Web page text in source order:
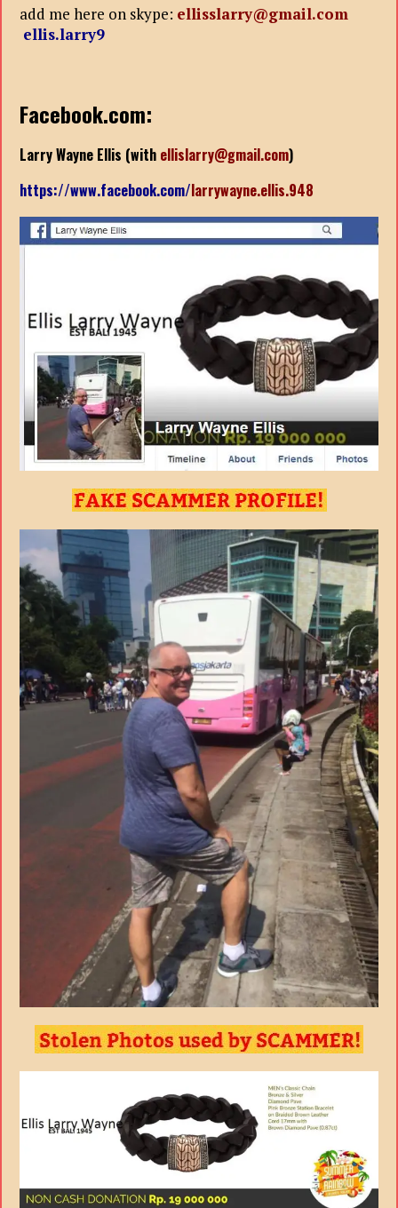
add me here on skype: ellisslarry@gmail.com
ellis.larry9
Facebook.com:
Larry Wayne Ellis (with ellislarry@gmail.com)
https://www.facebook.com/larrywayne.ellis.948